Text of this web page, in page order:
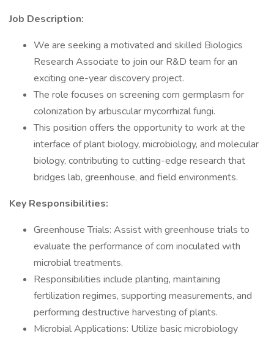
Job Description:
We are seeking a motivated and skilled Biologics
Research Associate to join our R&D team for an
exciting one-year discovery project.
The role focuses on screening corn germplasm for
colonization by arbuscular mycorrhizal fungi.
This position offers the opportunity to work at the
interface of plant biology, microbiology, and molecular
biology, contributing to cutting-edge research that
bridges lab, greenhouse, and field environments.
Key Responsibilities:
Greenhouse Trials: Assist with greenhouse trials to
evaluate the performance of corn inoculated with
microbial treatments.
Responsibilities include planting, maintaining
fertilization regimes, supporting measurements, and
performing destructive harvesting of plants.
Microbial Applications: Utilize basic microbiology